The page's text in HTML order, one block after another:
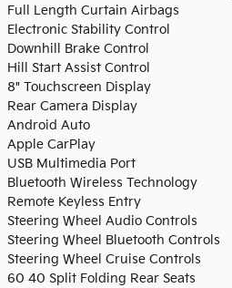
Full Length Curtain Airbags
Electronic Stability Control
Downhill Brake Control
Hill Start Assist Control
8" Touchscreen Display
Rear Camera Display
Android Auto
Apple CarPlay
USB Multimedia Port
Bluetooth Wireless Technology
Remote Keyless Entry
Steering Wheel Audio Controls
Steering Wheel Bluetooth Controls
Steering Wheel Cruise Controls
60 40 Split Folding Rear Seats